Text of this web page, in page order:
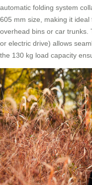
automatic folding system
605 mm size, making it
overhead bins or car trunks.
or electric drive) allows
the 130 kg load capacity